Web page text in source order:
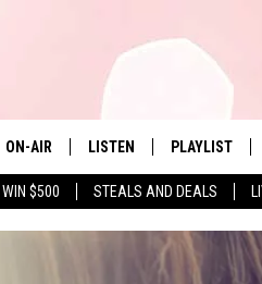
WIN $500 STEALS AND DEALS
The Berkshires'
ON-AIR
ALL DJS
LISTEN PLAYLIST
MONTH
RECENTLY